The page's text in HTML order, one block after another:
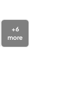
+6
more